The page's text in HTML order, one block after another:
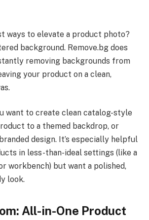
ways to elevate a product photo?
background. Remove.bg does
removing backgrounds from
your product on a clean,
want to create clean catalog-style
to a themed backdrop, or
design. It’s especially helpful
in less-than-ideal settings (like a
workbench) but want a polished,
look.
All-in-One Product